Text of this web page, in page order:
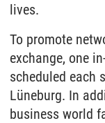
lives.
To promote
exchange, one
scheduled each
Lüneburg. In
business world